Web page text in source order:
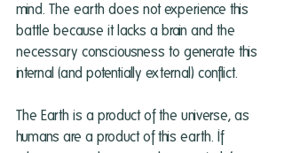
mind. The earth does not experience this
battle because it lacks a brain and the
necessary consciousness to generate this
internal (and potentially external) conflict.
The Earth is a product of the universe, as
humans are a product of this earth. If